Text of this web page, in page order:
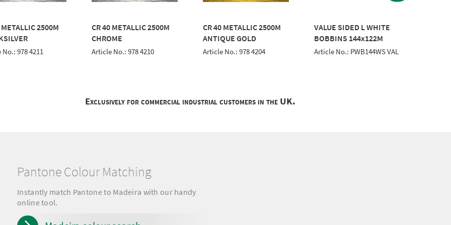
METALLIC 2500M
978 4211
CR 40 METALLIC 2500M
CHROME
Article No.: 978 4210
CR 40 METALLIC 2500M
ANTIQUE GOLD
Article No.: 978 4204
VALUE SIDED L WHITE
BOBBINS 144x122M
Article No.: PWB144WS VAL
Exclusively for commercial industrial customers in the UK.
Pantone Colour Matching
Instantly match Pantone to Madeira with our handy
online tool.